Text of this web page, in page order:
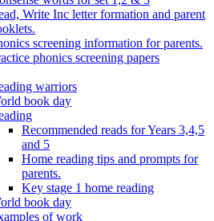
Write Inc letter formation and parent
screening information for parents.
phonics screening papers
warriors
book day
Recommended reads for Years 3,4,5
and 5
Home reading tips and prompts for
parents.
Key stage 1 home reading
book day
of work